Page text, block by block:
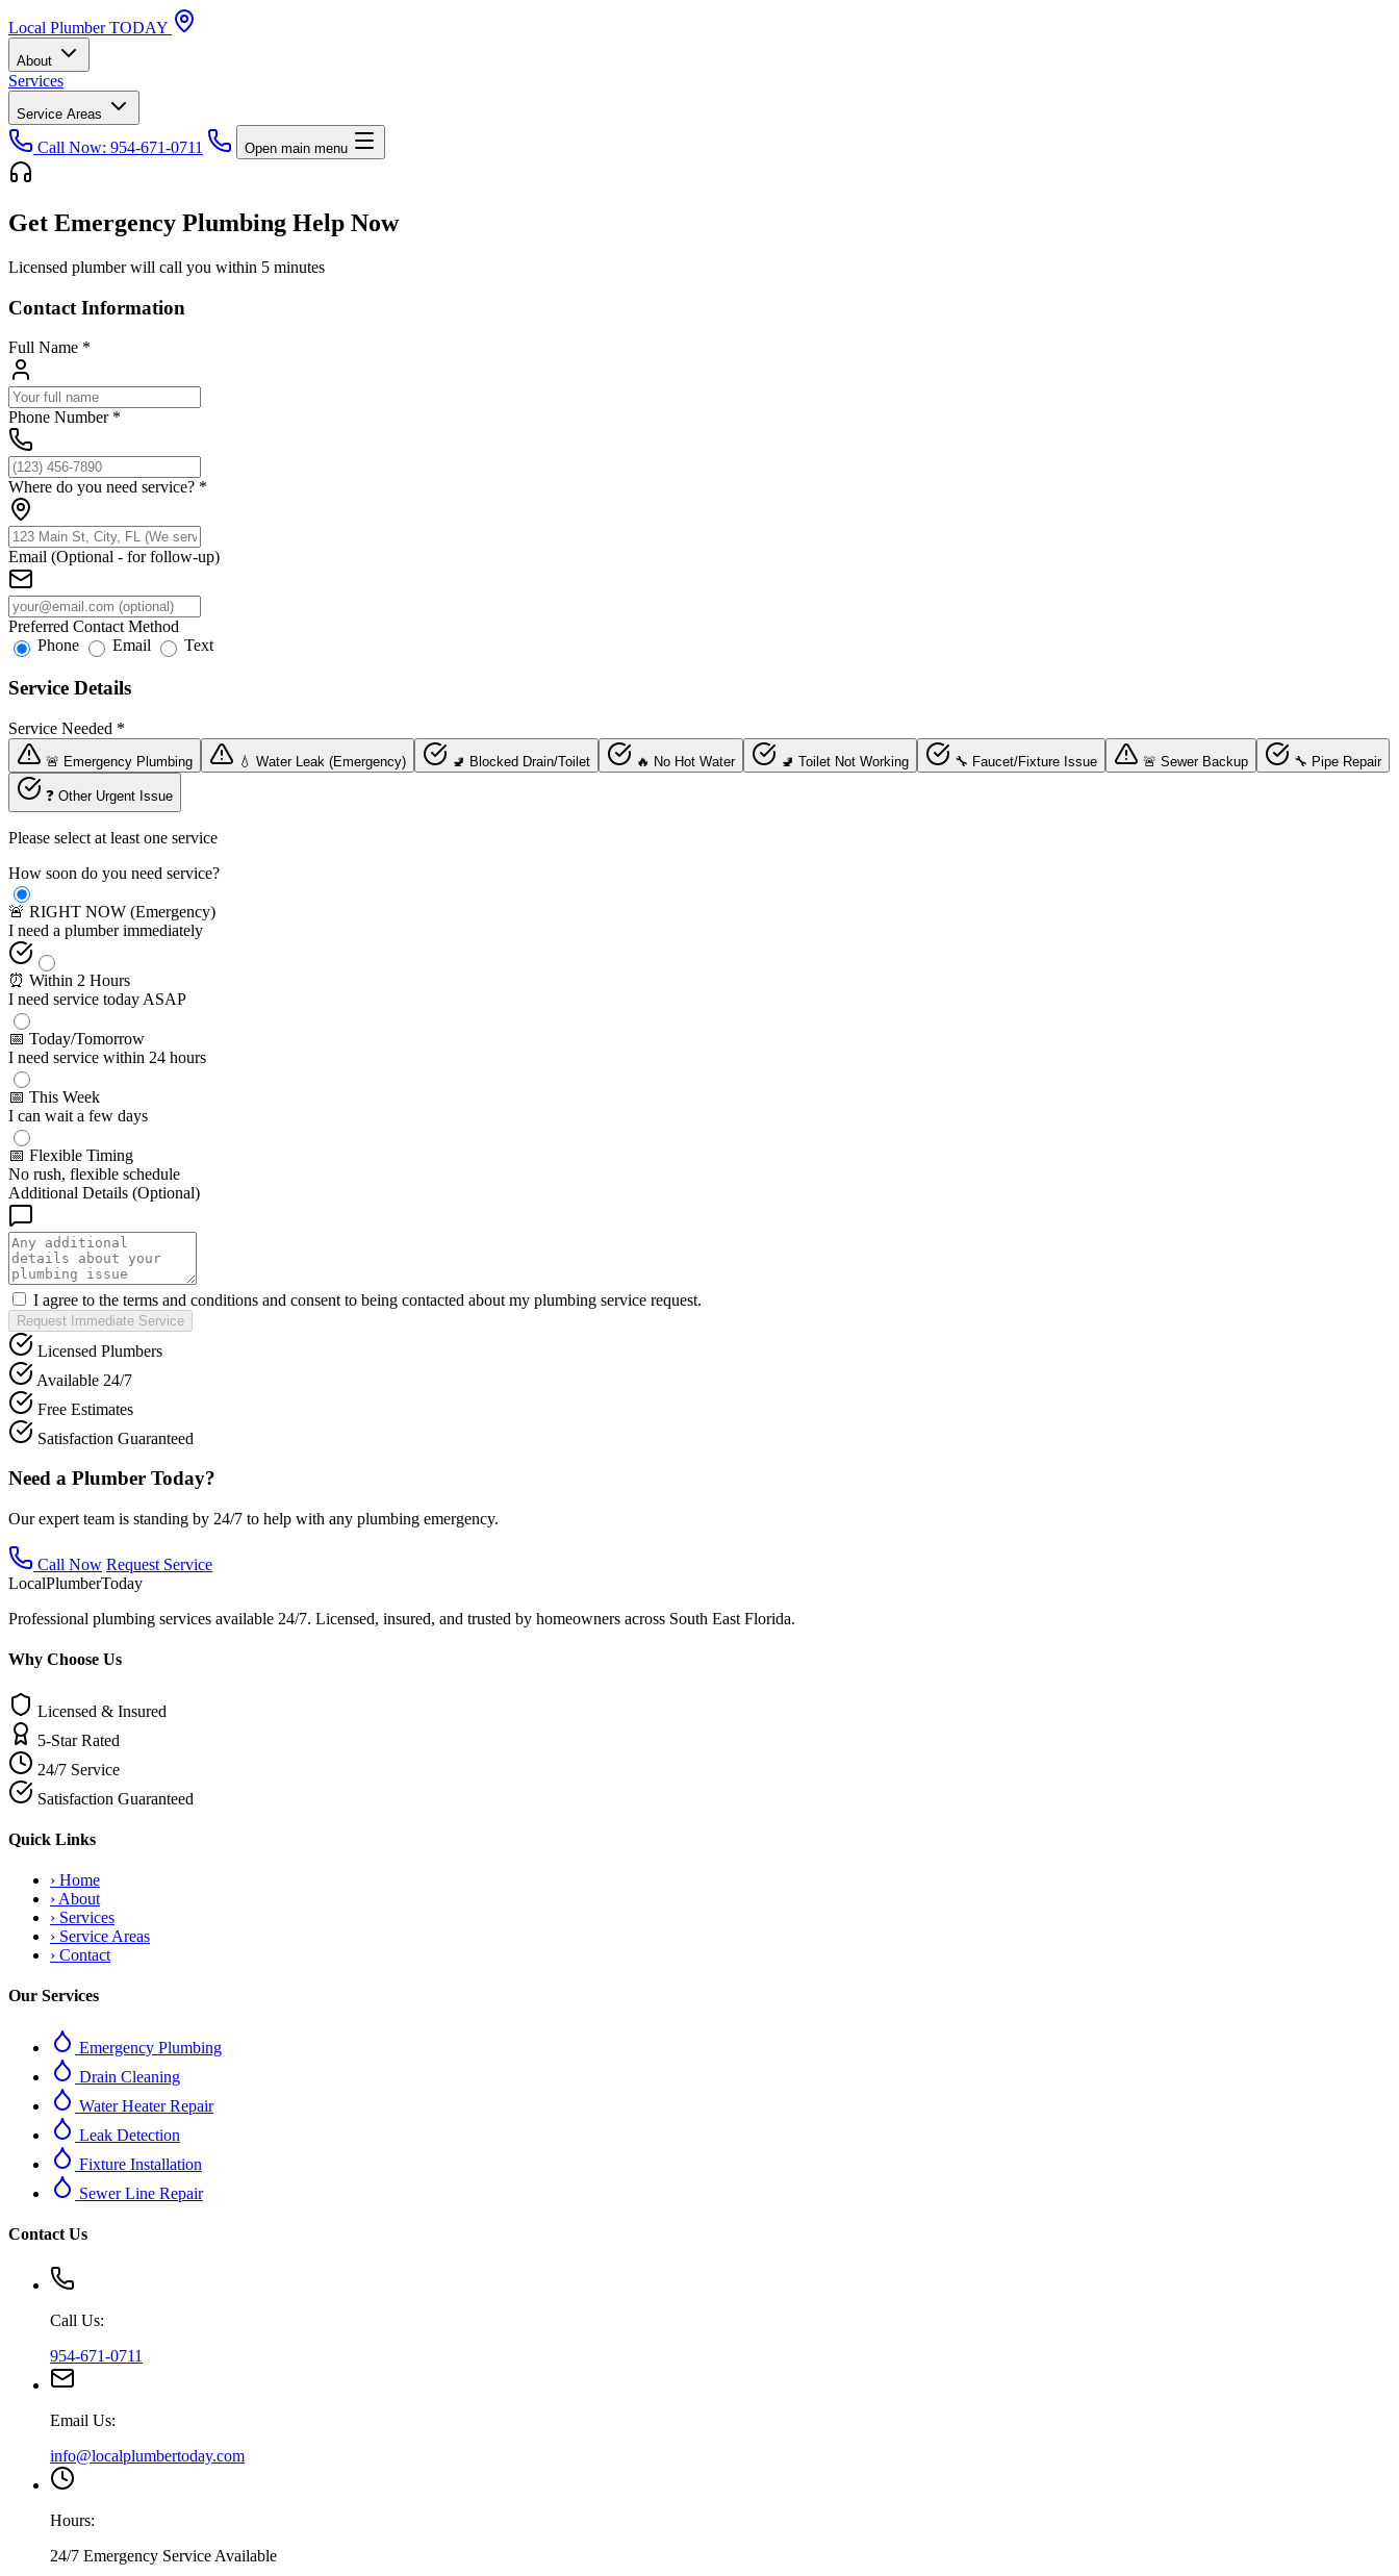
Local Plumber TODAY
About
Services
Service Areas
Call Now: 954-671-0711 Open main menu
Get Emergency Plumbing Help Now
Licensed plumber will call you within 5 minutes
Contact Information
Full Name *
Phone Number *
Where do you need service? *
Email (Optional - for follow-up)
Preferred Contact Method
Phone
Email Text
Service Details
Service Needed *
🚨 Emergency Plumbing 💧 Water Leak (Emergency) 🚽 Blocked Drain/Toilet 🔥 No Hot Water 🚽 Toilet Not Working 🔧 Faucet/Fixture Issue 🚨 Sewer Backup 🔧 Pipe Repair
❓ Other Urgent Issue
Please select at least one service
How soon do you need service?
🚨 RIGHT NOW (Emergency)
I need a plumber immediately
⏰ Within 2 Hours
I need service today ASAP
📅 Today/Tomorrow
I need service within 24 hours
📅 This Week
I can wait a few days
📅 Flexible Timing
No rush, flexible schedule
Additional Details (Optional)
I agree to the terms and conditions and consent to being contacted about my plumbing service request.
Request Immediate Service
Licensed Plumbers
Available 24/7
Free Estimates
Satisfaction Guaranteed
Need a Plumber Today?
Our expert team is standing by 24/7 to help with any plumbing emergency.
Call Now Request Service
LocalPlumberToday
Professional plumbing services available 24/7. Licensed, insured, and trusted by homeowners across South East Florida.
Why Choose Us
Licensed & Insured
5-Star Rated
24/7 Service
Satisfaction Guaranteed
Quick Links
› Home
› About
› Services
› Service Areas
› Contact
Our Services
Emergency Plumbing
Drain Cleaning
Water Heater Repair
Leak Detection
Fixture Installation
Sewer Line Repair
Contact Us
Call Us:
954-671-0711
Email Us:
info@localplumbertoday.com
Hours:
24/7 Emergency Service Available